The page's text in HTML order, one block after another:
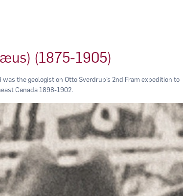
(1875-1905)
the geologist on Otto Sverdrup’s 2nd Fram expedition to
Canada 1898-1902.